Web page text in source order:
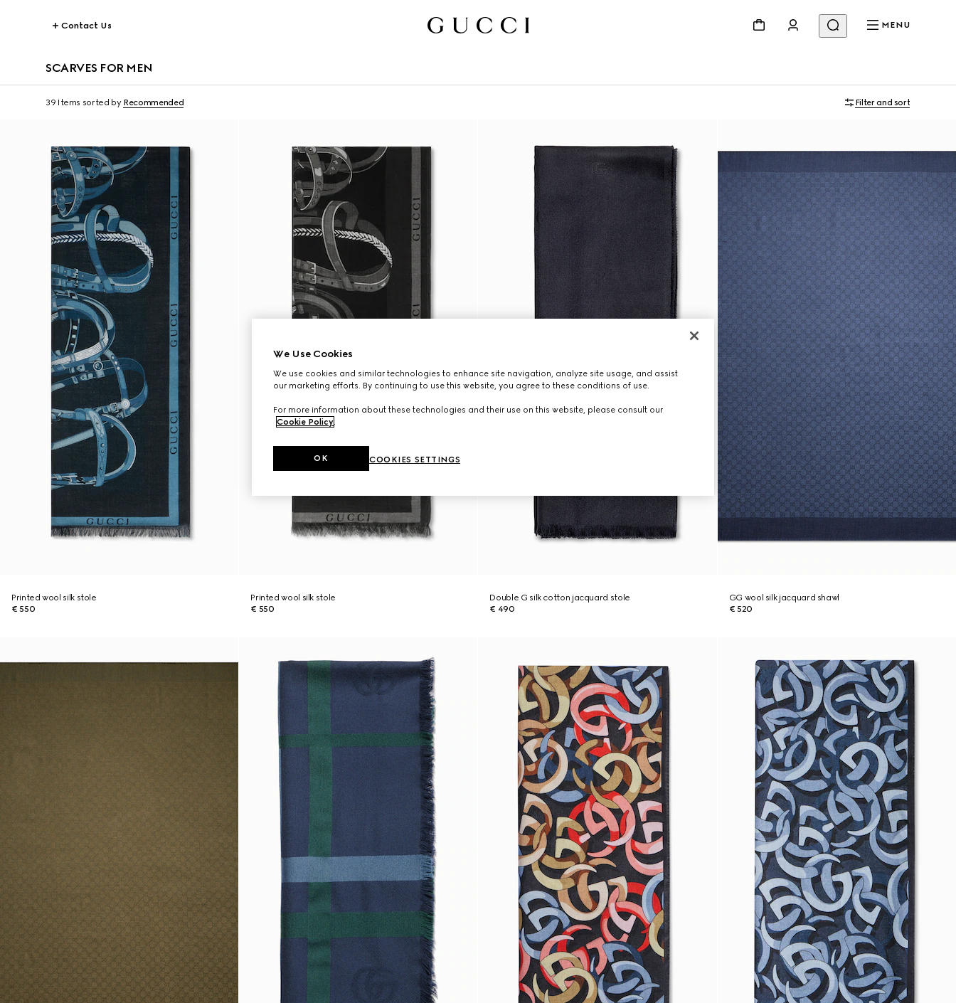
Contact Us MENU
SCARVES FOR MEN
39 Items sorted by Recommended Filter and sort
Printed wool silk stole
€ 550
Printed wool silk stole
€ 550
Double G silk cotton jacquard stole
€ 490
GG wool silk jacquard shawl
€ 520
We Use Cookies
We use cookies and similar technologies to enhance site navigation, analyze site usage, and assist
our marketing efforts. By continuing to use this website, you agree to these conditions of use.
For more information about these technologies and their use on this website, please consult our
Cookie Policy.
COOKIES SETTINGS
OK